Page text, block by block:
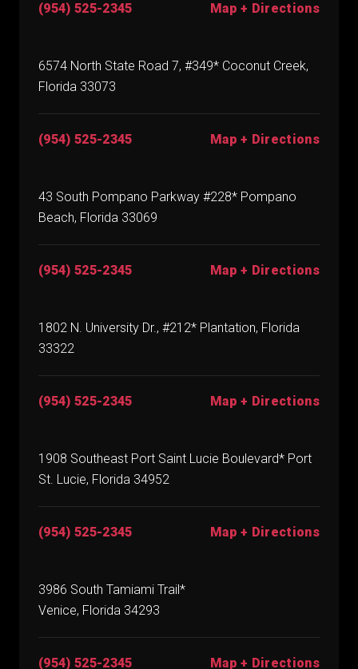
(954) 525-2345 Map + Directions
6574 North State Road 7, #349* Coconut Creek,
Florida 33073
(954) 525-2345 Map + Directions
43 South Pompano Parkway #228* Pompano
Beach, Florida 33069
(954) 525-2345 Map + Directions
1802 N. University Dr., #212* Plantation, Florida
33322
(954) 525-2345 Map + Directions
1908 Southeast Port Saint Lucie Boulevard* Port
St. Lucie, Florida 34952
(954) 525-2345 Map + Directions
3986 South Tamiami Trail*
Venice, Florida 34293
(954) 525-2345 Map + Directions